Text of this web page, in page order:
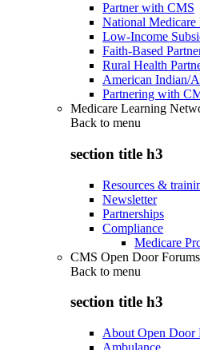
Partner with CMS
National
Low-Income
Faith-Based
Rural Health
American Indian/
Partnering with
Medicare Learning
Back to menu
section title h3
Resources &
Newsletter
Partnerships
Compliance
Medicare
CMS Open Door Forums
Back to menu
section title h3
About Open Door
Ambulance